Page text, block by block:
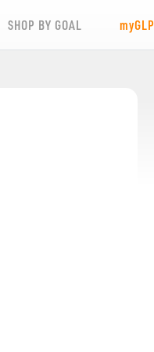
SHOP BY GOAL myGLP